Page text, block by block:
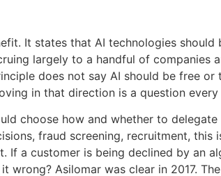
It states that AI technologies
largely to a handful of companies
does not say AI should be free
in that direction is a question
choose how and whether to
fraud screening, recruitment,
If a customer is being declined by an
Asilomar was clear in 2017.